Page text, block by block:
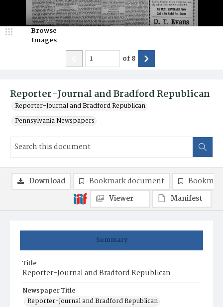
Reporter-Journal and Bradford Republican
Reporter-Journal and Bradford Republican
Pennsylvania Newspapers
Browse
Images
of8
Summary
Title
Reporter-Journal and Bradford Republican
Newspaper Title
Reporter-Journal and Bradford Republican
Download Bookmark document
Viewer
Manifest